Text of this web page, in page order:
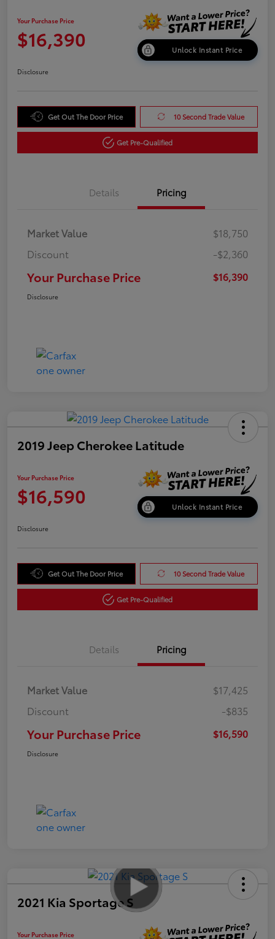
Your Purchase Price
$16,390 Unlock Instant Price
Disclosure
Get Out The Door Price 10 Second Trade Value
Get Pre-Qualified
Details Pricing
Market Value
$18,750
Discount
-$2,360
Your Purchase Price $16,390
Disclosure
2019 Jeep Cherokee Latitude
Your Purchase Price
$16,590 Unlock Instant Price
Disclosure
Get Out The Door Price 10 Second Trade Value
Get Pre-Qualified
Details Pricing
Market Value
$17,425
Discount
-$835
Your Purchase Price $16,590
Disclosure
2021 Kia Sportage S
Your Purchase Price